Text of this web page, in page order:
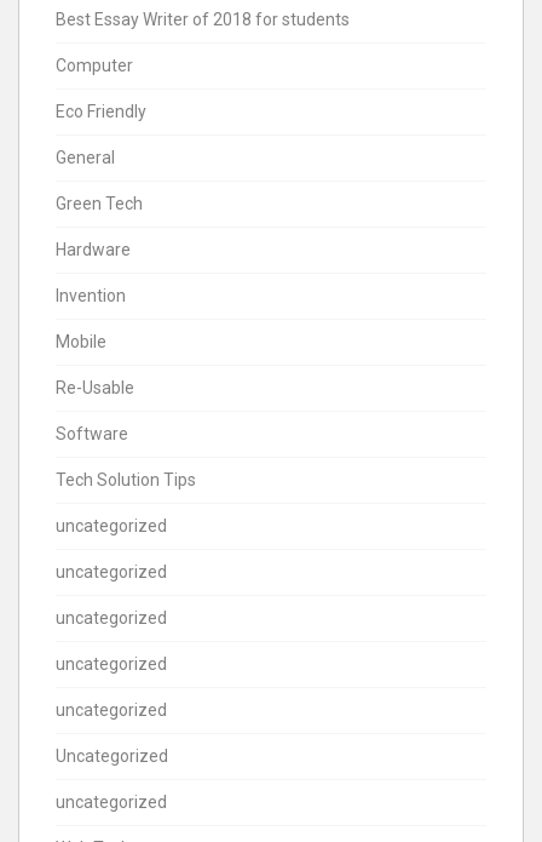
Best Essay Writer of 2018 for students
Computer
Eco Friendly
General
Green Tech
Hardware
Invention
Mobile
Re-Usable
Software
Tech Solution Tips
uncategorized
uncategorized
uncategorized
uncategorized
uncategorized
Uncategorized
uncategorized